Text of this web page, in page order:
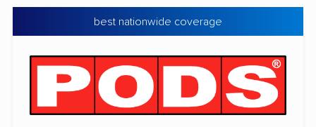
best nationwide coverage